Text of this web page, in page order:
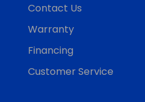
Contact Us
Warranty
Financing
Customer Service